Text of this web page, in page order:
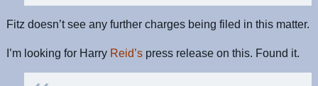
Fitz doesn’t see any further charges being filed in this matter.
I’m looking for Harry Reid’s press release on this. Found it.